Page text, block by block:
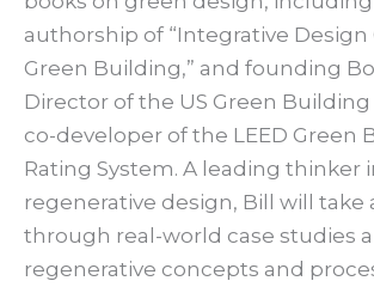
authorship of “Integrative Design
Green Building,” and founding
Director of the US Green Building
co-developer of the LEED Green
Rating System. A leading thinker
regenerative design, Bill will take
through real-world case studies
regenerative concepts and